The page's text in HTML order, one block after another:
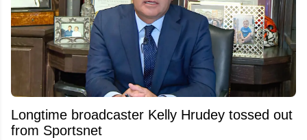
Longtime broadcaster Kelly Hrudey tossed out
from Sportsnet